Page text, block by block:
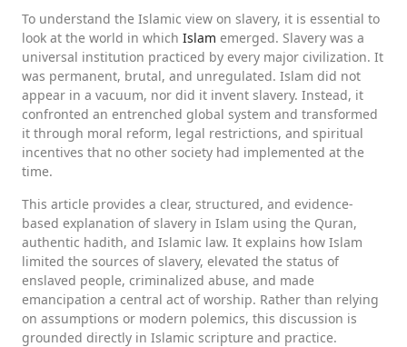
To understand the Islamic view on slavery, it is essential to
look at the world in which Islam emerged. Slavery was a
universal institution practiced by every major civilization. It
was permanent, brutal, and unregulated. Islam did not
appear in a vacuum, nor did it invent slavery. Instead, it
confronted an entrenched global system and transformed
it through moral reform, legal restrictions, and spiritual
incentives that no other society had implemented at the
time.
This article provides a clear, structured, and evidence-
based explanation of slavery in Islam using the Quran,
authentic hadith, and Islamic law. It explains how Islam
limited the sources of slavery, elevated the status of
enslaved people, criminalized abuse, and made
emancipation a central act of worship. Rather than relying
on assumptions or modern polemics, this discussion is
grounded directly in Islamic scripture and practice.